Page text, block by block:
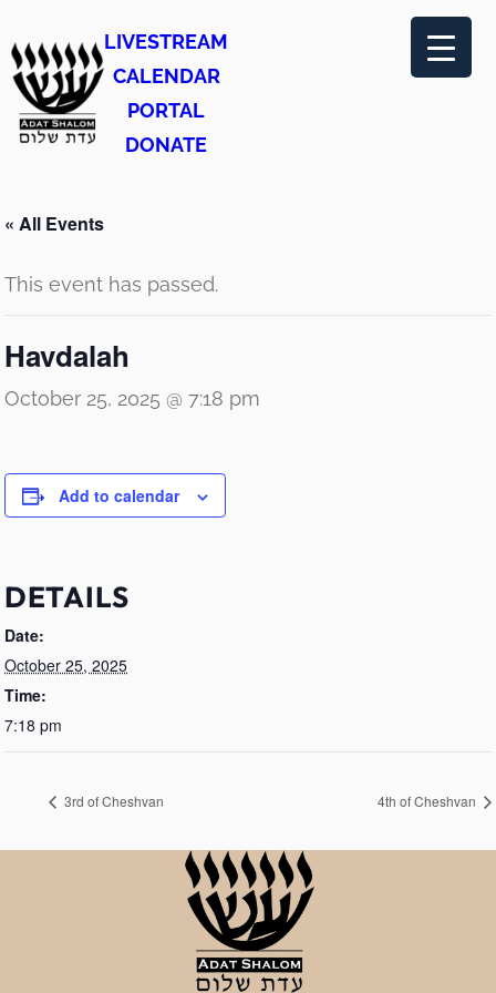
LIVESTREAM
CALENDAR
PORTAL
DONATE
« All Events
This event has passed.
Havdalah
October 25, 2025 @ 7:18 pm
Add to calendar
DETAILS
Date:
October 25, 2025
Time:
7:18 pm
3rd of Cheshvan 4th of Cheshvan